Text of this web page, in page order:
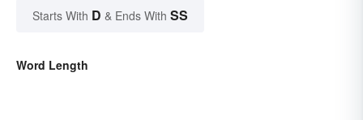
Starts With D & Ends With SS
Word Length